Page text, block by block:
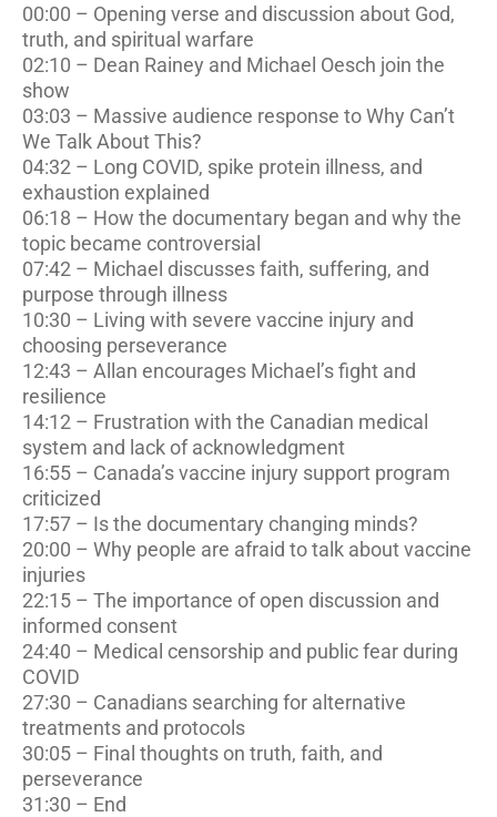
00:00 – Opening verse and discussion about God,
truth, and spiritual warfare
02:10 – Dean Rainey and Michael Oesch join the
show
03:03 – Massive audience response to Why Can’t
We Talk About This?
04:32 – Long COVID, spike protein illness, and
exhaustion explained
06:18 – How the documentary began and why the
topic became controversial
07:42 – Michael discusses faith, suffering, and
purpose through illness
10:30 – Living with severe vaccine injury and
choosing perseverance
12:43 – Allan encourages Michael’s fight and
resilience
14:12 – Frustration with the Canadian medical
system and lack of acknowledgment
16:55 – Canada’s vaccine injury support program
criticized
17:57 – Is the documentary changing minds?
20:00 – Why people are afraid to talk about vaccine
injuries
22:15 – The importance of open discussion and
informed consent
24:40 – Medical censorship and public fear during
COVID
27:30 – Canadians searching for alternative
treatments and protocols
30:05 – Final thoughts on truth, faith, and
perseverance
31:30 – End